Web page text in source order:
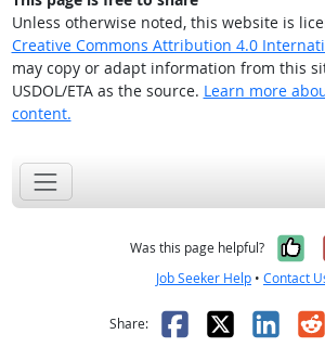
Unless otherwise noted, this website is
Creative Commons Attribution 4.0
may copy or adapt information from this
USDOL/ETA as the source. Learn more
content.
Was this page helpful?
Job Seeker Help • Contact
Share: Facebook
X